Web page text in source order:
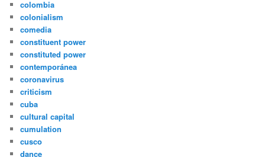
colombia
colonialism
comedia
constituent power
constituted power
contemporánea
coronavirus
criticism
cuba
cultural capital
cumulation
cusco
dance